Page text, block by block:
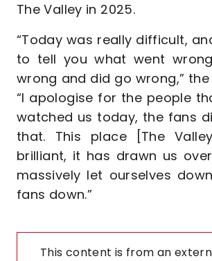
The Valley in 2025.
“Today was really difficult,
to tell you what went
wrong and did go wrong,”
“I apologise for the people
watched us today, the fans
that. This place [The
brilliant, it has drawn us
massively let ourselves
fans down.”
This content is from an